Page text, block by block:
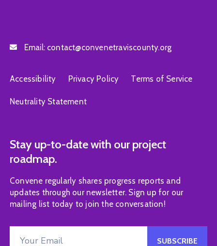
Email: contact@convenetraviscounty.org
Accessibility Privacy Policy Terms of Service
Neutrality Statement
Stay up-to-date with our project
roadmap.
Convene regularly shares progress reports and
updates through our newsletter. Sign up for our
mailing list today to join the conversation!